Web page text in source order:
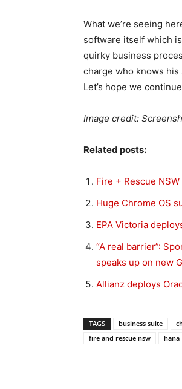
What we’re seeing
software itself which
quirky business
charge who knows
Let’s hope we
Image credit:
Related posts:
Fire + Rescue
Huge Chrome OS
EPA Victoria
“A real barrier”:
speaks up on new
Allianz deploys
TAGS business suite
fire and rescue nsw
hana